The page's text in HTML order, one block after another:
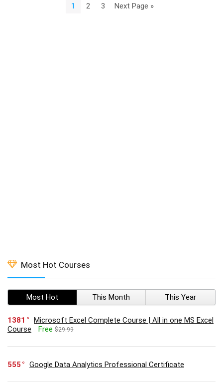
1 2 3 Next Page »
Most Hot Courses
Most Hot This Month This Year
1381
Microsoft Excel Complete Course | All in one MS Excel
Course
Free $29.99
555 Google Data Analytics Professional Certificate